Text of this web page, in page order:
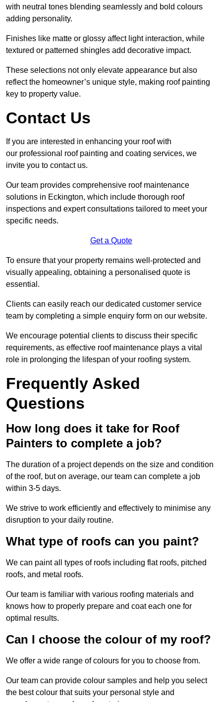
with neutral tones blending seamlessly and bold colours
adding personality.
Finishes like matte or glossy affect light interaction, while
textured or patterned shingles add decorative impact.
These selections not only elevate appearance but also
reflect the homeowner’s unique style, making roof painting
key to property value.
Contact Us
If you are interested in enhancing your roof with
our professional roof painting and coating services, we
invite you to contact us.
Our team provides comprehensive roof maintenance
solutions in Eckington, which include thorough roof
inspections and expert consultations tailored to meet your
specific needs.
Get a Quote
To ensure that your property remains well-protected and
visually appealing, obtaining a personalised quote is
essential.
Clients can easily reach our dedicated customer service
team by completing a simple enquiry form on our website.
We encourage potential clients to discuss their specific
requirements, as effective roof maintenance plays a vital
role in prolonging the lifespan of your roofing system.
Frequently Asked
Questions
How long does it take for Roof
Painters to complete a job?
The duration of a project depends on the size and condition
of the roof, but on average, our team can complete a job
within 3-5 days.
We strive to work efficiently and effectively to minimise any
disruption to your daily routine.
What type of roofs can you paint?
We can paint all types of roofs including flat roofs, pitched
roofs, and metal roofs.
Our team is familiar with various roofing materials and
knows how to properly prepare and coat each one for
optimal results.
Can I choose the colour of my roof?
We offer a wide range of colours for you to choose from.
Our team can provide colour samples and help you select
the best colour that suits your personal style and